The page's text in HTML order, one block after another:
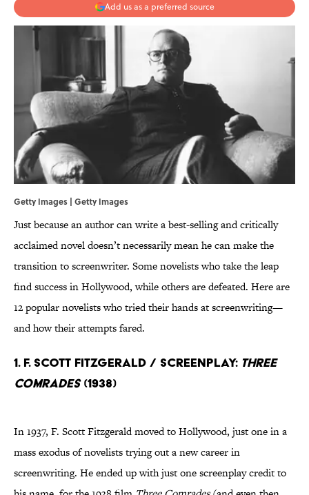
Add us as a preferred source
Getty Images | Getty Images
Just because an author can write a best-selling and critically
acclaimed novel doesn’t necessarily mean he can make the
transition to screenwriter. Some novelists who take the leap
find success in Hollywood, while others are defeated. Here are
12 popular novelists who tried their hands at screenwriting—
and how their attempts fared.
1. F. Scott Fitzgerald / Screenplay: Three
Comrades(1938)
In 1937, F. Scott Fitzgerald moved to Hollywood, just one in a
mass exodus of novelists trying out a new career in
screenwriting. He ended up with just one screenplay credit to